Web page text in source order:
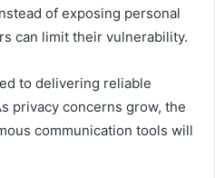
of exposing personal
can limit their vulnerability.
to delivering reliable
privacy concerns grow, the
communication tools will